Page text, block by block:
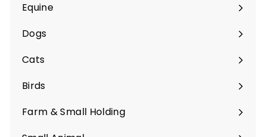
Equine
Expand
submenu
Dogs
Expand
submenu
Cats
Expand
submenu
Birds
Expand
submenu
Farm & Small Holding
Expand
submenu